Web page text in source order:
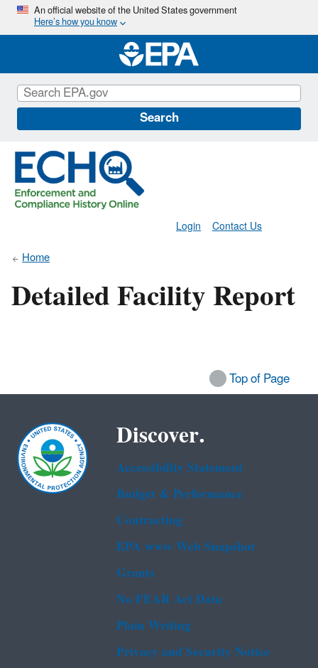
Skip
main
content
An official website of the United States government
Here’s how you know
Search
Contact Us
Login
Home
Detailed Facility Report
Top of Page
Discover.
Accessibility Statement
Budget & Performance
Contracting
EPA www Web Snapshot
Grants
No FEAR Act Data
Plain Writing
Privacy and Security Notice